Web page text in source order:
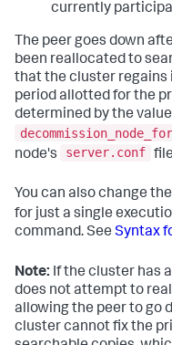
currently
The peer goes down
been reallocated to
that the cluster regains
period allotted for the
determined by the
node's
server.conf
You can also change
for just a single
command. See Syntax
Note: If the cluster has
does not attempt to
allowing the peer to go
cluster cannot fix the